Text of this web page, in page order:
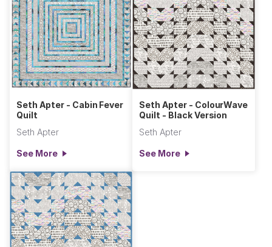
Seth Apter - Cabin Fever
Quilt
Seth Apter
See More
Seth Apter - ColourWave
Quilt - Black Version
Seth Apter
See More